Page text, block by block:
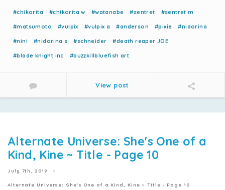
#chikorita #chikorita w #watanabe #sentret #sentret m
#matsumoto #vulpix #vulpix a #anderson #pixie #nidorina
#nini #nidorina s #schneider #death reaper JOE
#blade knight inc #buzzkillbluefish art
View post
Alternate Universe: She's One of a
Kind, Kine ~ Title - Page 10
July 7th, 2019
Alternate Universe: She's One of a Kind, Kine ~ Title - Page 10